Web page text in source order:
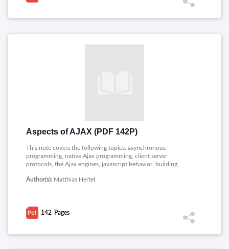
Aspects of AJAX (PDF 142P)
This note covers the following topics: asynchronous
programming, native Ajax programming, client server
protocols, the Ajax engines, javascript behavior, building
enabled web controls, visual effects library, some html and
Author(s): Matthias Hertel
142 Pages